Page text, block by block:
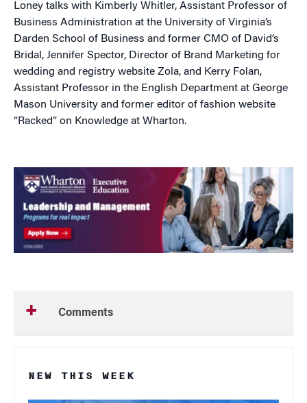
Loney talks with Kimberly Whitler, Assistant Professor of
Business Administration at the University of Virginia’s
Darden School of Business and former CMO of David’s
Bridal, Jennifer Spector, Director of Brand Marketing for
wedding and registry website Zola, and Kerry Folan,
Assistant Professor in the English Department at George
Mason University and former editor of fashion website
“Racked” on Knowledge at Wharton.
Comments
NEW THIS WEEK